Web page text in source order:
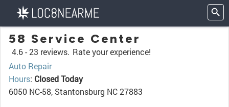
58 Service Center
4.6 -23 reviews. Rate your experience!
Auto Repair
Hours: Closed Today
6050 NC-58, Stantonsburg NC 27883